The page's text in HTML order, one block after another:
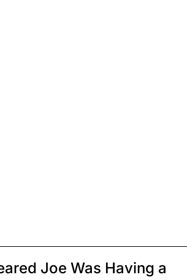
Joe Was Having a